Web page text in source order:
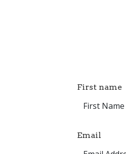
First name
Email